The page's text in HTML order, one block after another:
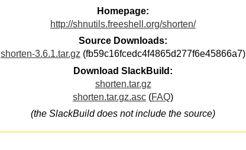
Homepage:
http://shnutils.freeshell.org/shorten/
Source Downloads:
shorten-3.6.1.tar.gz (fb59c16fcedc4f4865d277f6e45866a7)
Download SlackBuild:
shorten.tar.gz
shorten.tar.gz.asc (FAQ)
(the SlackBuild does not include the source)